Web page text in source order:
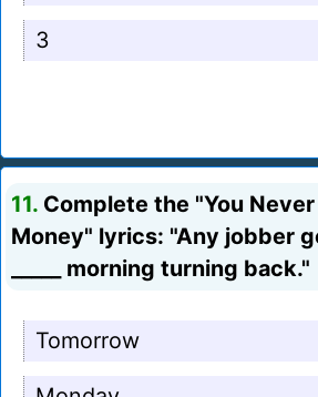
3
11. Complete the "You
Money" lyrics: "Any jobber
_____ morning turning back."
Tomorrow